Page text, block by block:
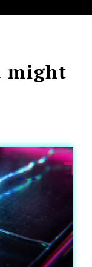
might